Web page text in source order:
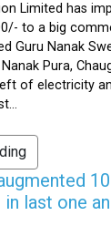
Limited has
to a big
Guru Nanak
Pura,
of electricity
last one